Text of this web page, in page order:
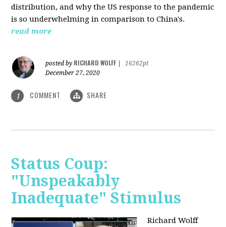
distribution, and why the US response to the pandemic
is so underwhelming in comparison to China's.
read more
posted by RICHARD WOLFF
16262pt
December 27, 2020
1 COMMENT SHARE
Status Coup:
"Unspeakably
Inadequate" Stimulus
Richard Wolff